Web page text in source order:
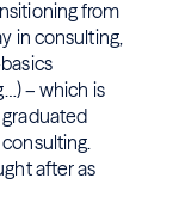
from
in consulting,
– which is
after as